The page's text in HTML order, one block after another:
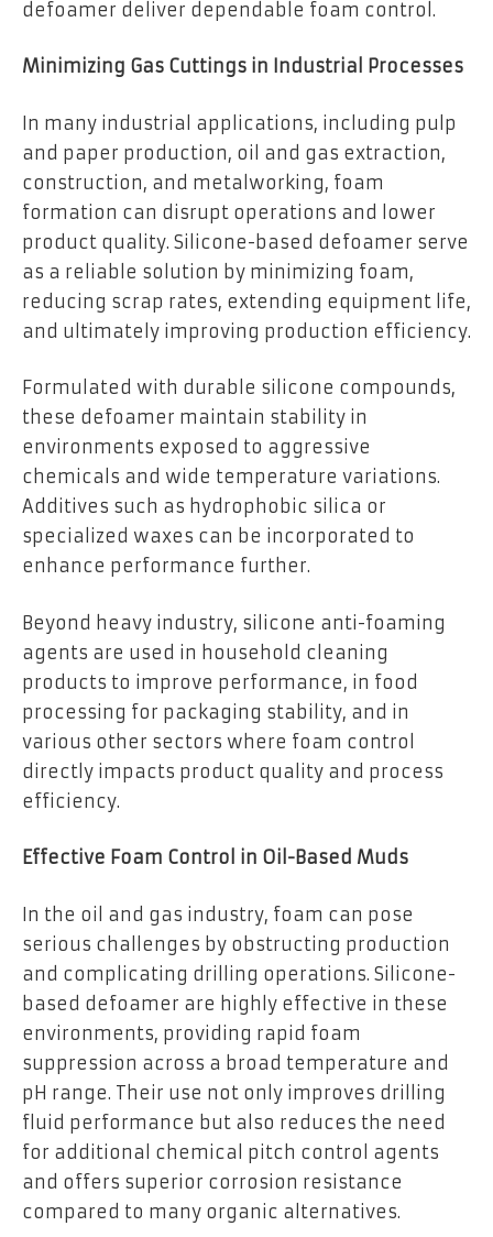
defoamer deliver dependable foam control.
Minimizing Gas Cuttings in Industrial Processes
In many industrial applications, including pulp
and paper production, oil and gas extraction,
construction, and metalworking, foam
formation can disrupt operations and lower
product quality. Silicone-based defoamer serve
as a reliable solution by minimizing foam,
reducing scrap rates, extending equipment life,
and ultimately improving production efficiency.
Formulated with durable silicone compounds,
these defoamer maintain stability in
environments exposed to aggressive
chemicals and wide temperature variations.
Additives such as hydrophobic silica or
specialized waxes can be incorporated to
enhance performance further.
Beyond heavy industry, silicone anti-foaming
agents are used in household cleaning
products to improve performance, in food
processing for packaging stability, and in
various other sectors where foam control
directly impacts product quality and process
efficiency.
Effective Foam Control in Oil-Based Muds
In the oil and gas industry, foam can pose
serious challenges by obstructing production
and complicating drilling operations. Silicone-
based defoamer are highly effective in these
environments, providing rapid foam
suppression across a broad temperature and
pH range. Their use not only improves drilling
fluid performance but also reduces the need
for additional chemical pitch control agents
and offers superior corrosion resistance
compared to many organic alternatives.